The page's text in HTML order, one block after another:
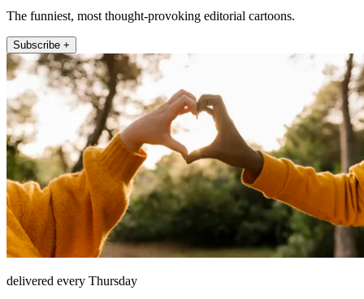
The funniest, most thought-provoking editorial cartoons.
Subscribe +
delivered every Thursday